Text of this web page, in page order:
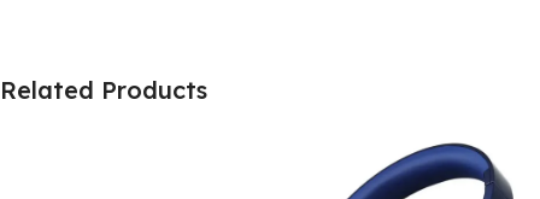
Related Products